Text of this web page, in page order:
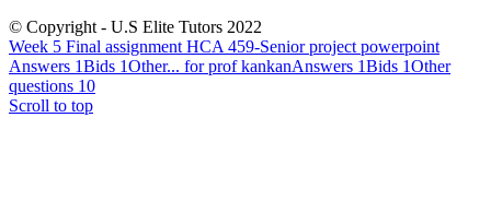
© Copyright - U.S Elite Tutors 2022
Week 5 Final assignment HCA 459-Senior project powerpoint
Answers 1Bids 1Other... for prof kankanAnswers 1Bids 1Other
questions 10
Scroll to top